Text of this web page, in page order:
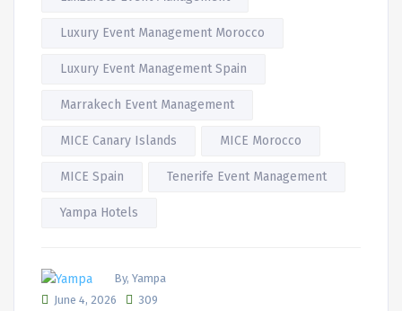
Luxury Event Management Morocco
Luxury Event Management Spain
Marrakech Event Management
MICE Canary Islands MICE Morocco
MICE Spain Tenerife Event Management
Yampa Hotels
By, Yampa
June 4, 2026
309